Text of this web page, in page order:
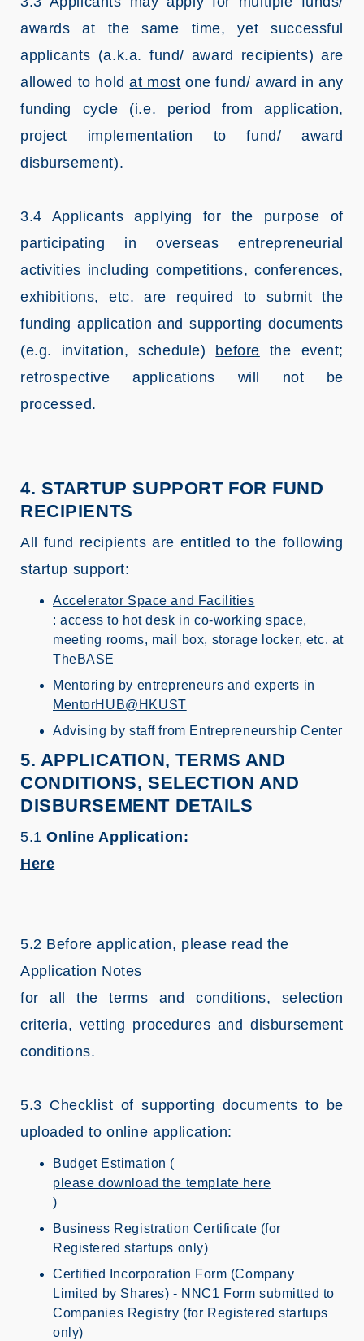
awards at the same time, yet successful
applicants (a.k.a. fund/ award recipients) are
allowed to holdat most one fund/ award in any
funding cycle (i.e. period from application,
project implementation to fund/ award
disbursement).
3.4 Applicants applying for the purpose of
participating in overseas entrepreneurial
activities including competitions, conferences,
exhibitions, etc. are required to submit the
funding application and supporting documents
(e.g. invitation, schedule) before the event;
retrospective applications will not be
processed.
4. STARTUP SUPPORT FOR FUND
RECIPIENTS
All fund recipients are entitled to the following
startup support:
Accelerator Space and Facilities
: access to hot desk in co-working space,
meeting rooms, mail box, storage locker, etc. at
TheBASE
Mentoring by entrepreneurs and experts in
MentorHUB@HKUST
Advising by staff from Entrepreneurship Center
5. APPLICATION, TERMS AND
CONDITIONS, SELECTION AND
DISBURSEMENT DETAILS
5.1Online Application:
Here
5.2 Before application, please read the
Application Notes
for all the terms and conditions, selection
criteria, vetting procedures and disbursement
conditions.
5.3 Checklist of supporting documents to be
uploaded to online application:
Budget Estimation (
please download the template here
)
Business Registration Certificate (for
Registered startups only)
Certified Incorporation Form (Company
Limited by Shares) - NNC1 Form submitted to
Companies Registry (for Registered startups
only)